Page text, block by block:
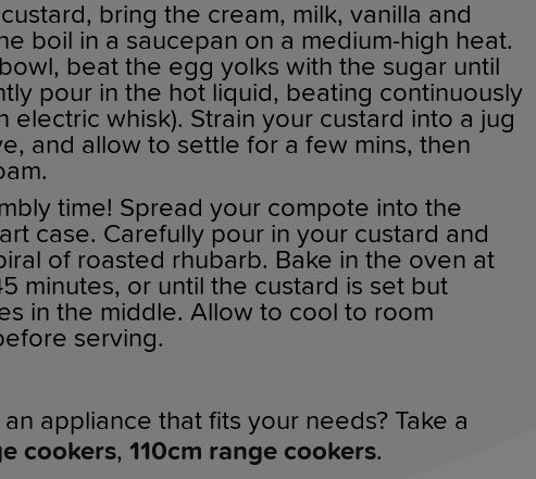
bring the cream, milk, vanilla and
boil in a saucepan on a medium-high heat.
beat the egg yolks with the sugar until
pour in the hot liquid, beating continuously
electric whisk). Strain your custard into a jug
and allow to settle for a few mins, then
time! Spread your compote into the
case. Carefully pour in your custard and
of roasted rhubarb. Bake in the oven at
minutes, or until the custard is set but
in the middle. Allow to cool to room
serving.
appliance that fits your needs? Take a
cookers, 110cm range cookers.